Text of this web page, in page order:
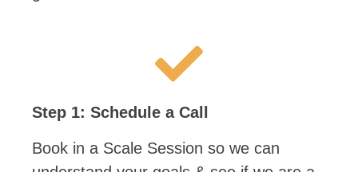
Step 1: Schedule a Call
Book in a Scale Session so we can